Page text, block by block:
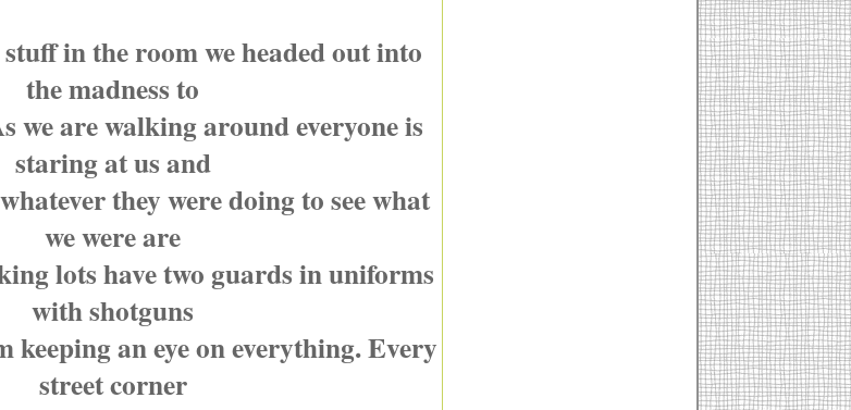
in the room we headed out into
the madness to
we are walking around everyone is
staring at us and
they were doing to see what
we were are
lots have two guards in uniforms
with shotguns
keeping an eye on everything. Every
street corner